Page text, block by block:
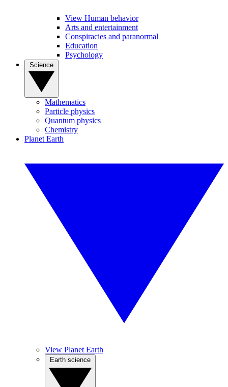
View Human behavior
Arts and entertainment
Conspiracies and paranormal
Education
Psychology
Mathematics
Particle physics
Quantum physics
Chemistry
Planet Earth
View Planet Earth